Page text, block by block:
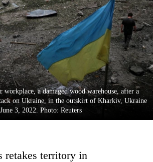
workplace, a damaged wood warehouse, after a
on Ukraine, in the outskirt of Kharkiv, Ukraine
June 3, 2022. Photo: Reuters
retakes territory in